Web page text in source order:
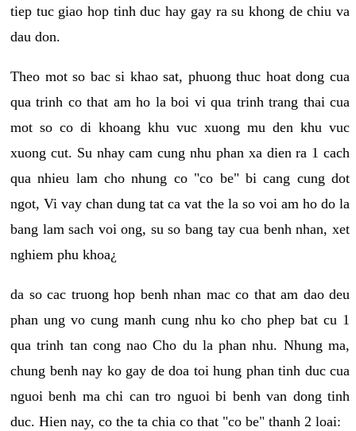
tiep tuc giao hop tinh duc hay gay ra su khong de chiu va
dau don.
Theo mot so bac si khao sat, phuong thuc hoat dong cua
qua trinh co that am ho la boi vi qua trinh trang thai cua
mot so co di khoang khu vuc xuong mu den khu vuc
xuong cut. Su nhay cam cung nhu phan xa dien ra 1 cach
qua nhieu lam cho nhung co "co be" bi cang cung dot
ngot, Vi vay chan dung tat ca vat the la so voi am ho do la
bang lam sach voi ong, su so bang tay cua benh nhan, xet
nghiem phu khoa¿
da so cac truong hop benh nhan mac co that am dao deu
phan ung vo cung manh cung nhu ko cho phep bat cu 1
qua trinh tan cong nao Cho du la phan nhu. Nhung ma,
chung benh nay ko gay de doa toi hung phan tinh duc cua
nguoi benh ma chi can tro nguoi bi benh van dong tinh
duc. Hien nay, co the ta chia co that "co be" thanh 2 loai: